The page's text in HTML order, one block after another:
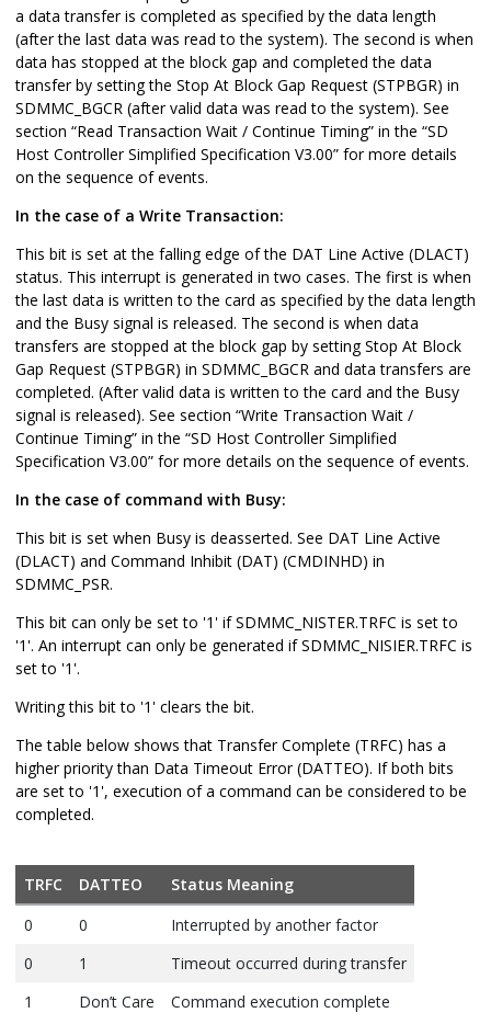
a data transfer is completed as specified by the data length
(after the last data was read to the system). The second is when
data has stopped at the block gap and completed the data
transfer by setting the Stop At Block Gap Request (STPBGR) in
SDMMC_BGCR (after valid data was read to the system). See
section “Read Transaction Wait / Continue Timing” in the “SD
Host Controller Simplified Specification V3.00” for more details
on the sequence of events.
In the case of a Write Transaction:
This bit is set at the falling edge of the DAT Line Active (DLACT)
status. This interrupt is generated in two cases. The first is when
the last data is written to the card as specified by the data length
and the Busy signal is released. The second is when data
transfers are stopped at the block gap by setting Stop At Block
Gap Request (STPBGR) in SDMMC_BGCR and data transfers are
completed. (After valid data is written to the card and the Busy
signal is released). See section “Write Transaction Wait /
Continue Timing” in the “SD Host Controller Simplified
Specification V3.00” for more details on the sequence of events.
In the case of command with Busy:
This bit is set when Busy is deasserted. See DAT Line Active
(DLACT) and Command Inhibit (DAT) (CMDINHD) in
SDMMC_PSR.
This bit can only be set to '1' if SDMMC_NISTER.TRFC is set to
'1'. An interrupt can only be generated if SDMMC_NISIER.TRFC is
set to '1'.
Writing this bit to '1' clears the bit.
The table below shows that Transfer Complete (TRFC) has a
higher priority than Data Timeout Error (DATTEO). If both bits
are set to '1', execution of a command can be considered to be
completed.
TRFC DATTEO
Status Meaning
0
0
Interrupted by another factor
0
1
Timeout occurred during transfer
1
Don’t Care Command execution complete